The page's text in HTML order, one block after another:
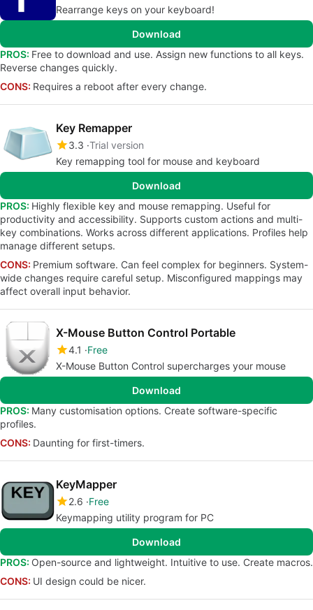
Rearrange keys on your keyboard!
Download
PROS: Free to download and use. Assign new functions to all keys.
Reverse changes quickly.
CONS: Requires a reboot after every change.
Key Remapper
3.3 Trial version
Key remapping tool for mouse and keyboard
Download
PROS: Highly flexible key and mouse remapping. Useful for
productivity and accessibility. Supports custom actions and multi-
key combinations. Works across different applications. Profiles help
manage different setups.
CONS: Premium software. Can feel complex for beginners. System-
wide changes require careful setup. Misconfigured mappings may
affect overall input behavior.
X-Mouse Button Control Portable
4.1
Free
X-Mouse Button Control supercharges your mouse
Download
PROS: Many customisation options. Create software-specific
profiles.
CONS: Daunting for first-timers.
KeyMapper
2.6 Free
Keymapping utility program for PC
Download
PROS: Open-source and lightweight. Intuitive to use. Create macros.
CONS: UI design could be nicer.